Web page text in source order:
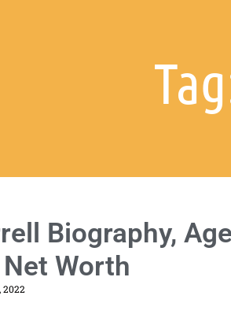
Biography,
Worth
2022